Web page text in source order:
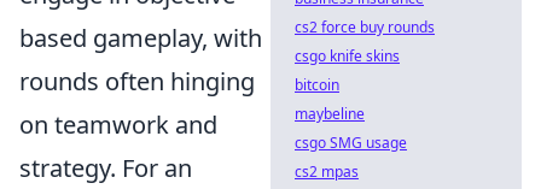
based gameplay, with
rounds often hinging
on teamwork and
strategy. For an
cs2 force buy rounds
csgo knife skins
bitcoin
maybeline
csgo SMG usage
cs2 mpas